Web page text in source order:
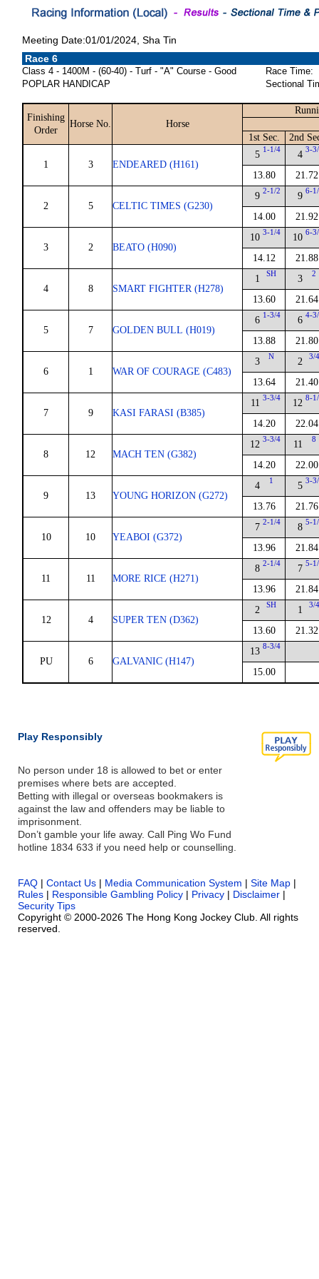
Meeting Date:01/01/2024, Sha Tin
Race 6
Class 4 - 1400M - (60-40) - Turf - "A" Course - Good
POPLAR HANDICAP
Race Time:
Sectional
Finishing
Order
Horse No. Horse
1st Sec. 2nd
1 3 ENDEARED (H161)
5 1-1/4
13.80
4 3-
21.72
2 5 CELTIC TIMES (G230)
9 2-1/2
14.00
9 6-
21.92
3 2 BEATO (H090)
10 3-1/4
14.12
10 6-
21.88
4 8 SMART FIGHTER (H278)
1 SH
13.60
3 2
21.64
5 7 GOLDEN BULL (H019)
6 1-3/4
13.88
6 4-
21.80
6 1 WAR OF COURAGE (C483)
3 N
13.64
2 3/4
21.40
7 9 KASI FARASI (B385)
11 3-3/4
14.20
12 8-
22.04
8 12 MACH TEN (G382)
12 3-3/4
14.20
11 8
22.00
9 13 YOUNG HORIZON (G272)
4 1
13.76
5 3-
21.76
10 10 YEABOI (G372)
7 2-1/4
13.96
8 5-
21.84
11 11 MORE RICE (H271)
8 2-1/4
13.96
7 5-
21.84
12 4 SUPER TEN (D362)
2 SH
13.60
1 3/4
21.32
PU 6 GALVANIC (H147)
13 8-3/4
15.00
Play Responsibly
No person under 18 is allowed to bet or enter
premises where bets are accepted.
Betting with illegal or overseas bookmakers is
against the law and offenders may be liable to
imprisonment.
Don’t gamble your life away. Call Ping Wo Fund
hotline 1834 633 if you need help or counselling.
FAQ | Contact Us | Media Communication System | Site Map |
Rules | Responsible Gambling Policy | Privacy | Disclaimer |
Security Tips
Copyright © 2000-2026 The Hong Kong Jockey Club. All rights
reserved.